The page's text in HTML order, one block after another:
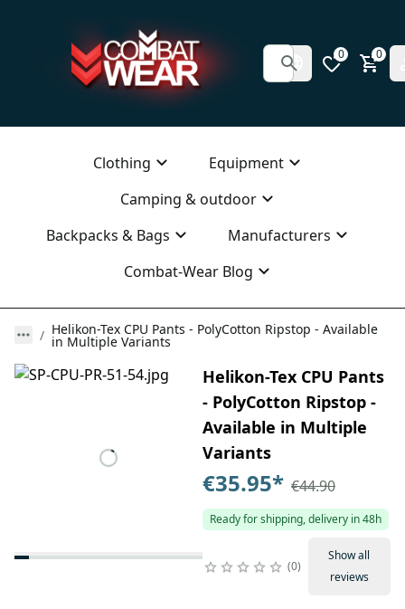
0 0
Clothing
Equipment
Camping & outdoor
Backpacks & Bags
Manufacturers
Combat-Wear Blog
Helikon-Tex CPU Pants - PolyCotton Ripstop - Available
in Multiple Variants
Helikon-Tex CPU Pants
- PolyCotton Ripstop -
Available in Multiple
Variants
€35.95* €44.90
Ready for shipping, delivery in 48h
0
Show all
reviews